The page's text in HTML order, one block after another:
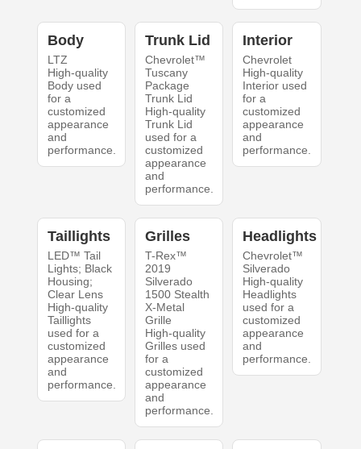
Body
LTZ
High-quality
Body used
for a
customized
appearance
and
performance.
Trunk Lid
Chevrolet™
Tuscany
Package
Trunk Lid
High-quality
Trunk Lid
used for a
customized
appearance
and
performance.
Interior
Chevrolet
High-quality
Interior used
for a
customized
appearance
and
performance.
Taillights
LED™ Tail
Lights; Black
Housing;
Clear Lens
High-quality
Taillights
used for a
customized
appearance
and
performance.
Grilles
T-Rex™
2019
Silverado
1500 Stealth
X-Metal
Grille
High-quality
Grilles used
for a
customized
appearance
and
performance.
Headlights
Chevrolet™
Silverado
High-quality
Headlights
used for a
customized
appearance
and
performance.